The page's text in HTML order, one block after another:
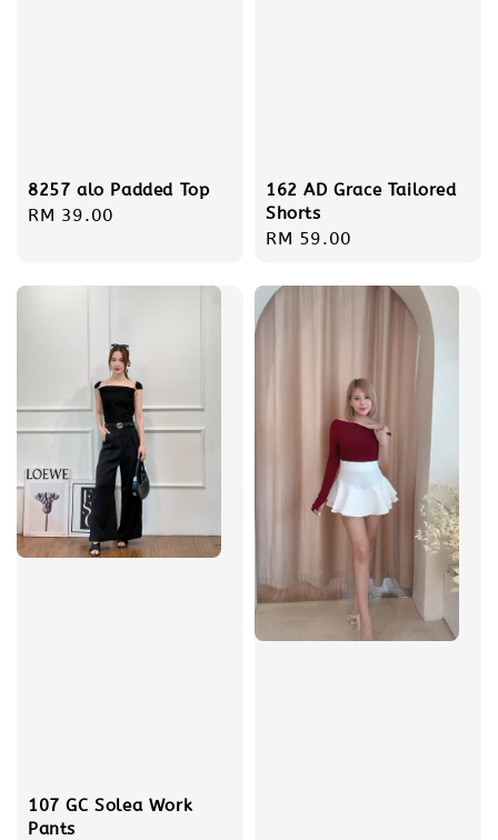
8257 alo Padded Top
Regular
RM 39.00
162 AD Grace Tailored
Shorts
Regular
RM 59.00
107 GC Solea Work
Pants